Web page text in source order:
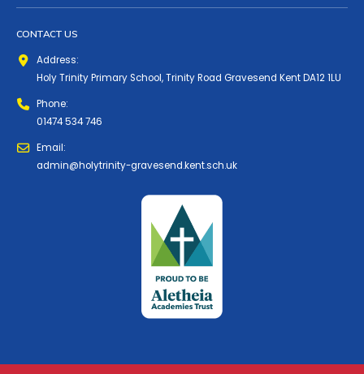
CONTACT US
Address:
Holy Trinity Primary School, Trinity Road Gravesend Kent DA12 1LU
Phone:
01474 534 746
Email:
admin@holytrinity-gravesend.kent.sch.uk